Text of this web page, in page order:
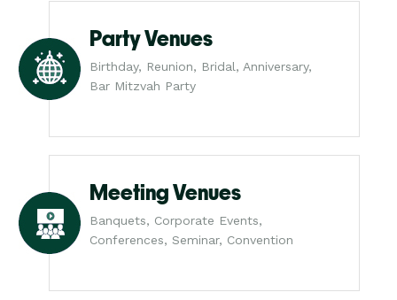
Party Venues
Birthday, Reunion, Bridal, Anniversary,
Bar Mitzvah Party
Meeting Venues
Banquets, Corporate Events,
Conferences, Seminar, Convention